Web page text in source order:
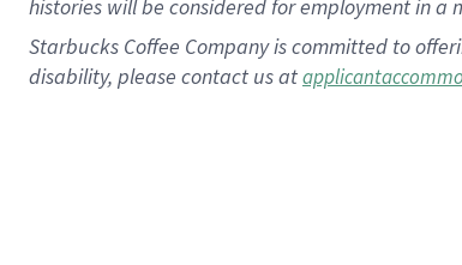
histories will be considered for employment in
Starbucks Coffee Company is committed to
disability, please contact us at